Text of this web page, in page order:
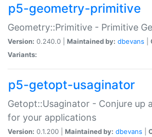
p5-geometry-primitive
Geometry::Primitive - Primitive
Version: 0.240.0 | Maintained by: dbevans
Variants:
p5-getopt-usaginator
Getopt::Usaginator - Conjure up
for your applications
Version: 0.1.200 | Maintained by: dbevans